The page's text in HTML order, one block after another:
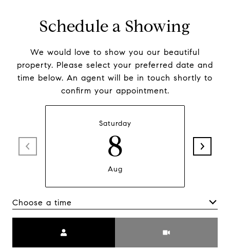
Schedule a Showing
We would love to show you our beautiful
property. Please select your preferred date and
time below. An agent will be in touch shortly to
confirm your appointment.
Saturday
8
Aug
Choose a time